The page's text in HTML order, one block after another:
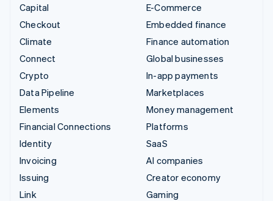
Capital
Checkout
Climate
Connect
Crypto
Data Pipeline
Elements
Financial Connections
Identity
Invoicing
Issuing
Link
E-Commerce
Embedded finance
Finance automation
Global businesses
In-app payments
Marketplaces
Money management
Platforms
SaaS
AI companies
Creator economy
Gaming